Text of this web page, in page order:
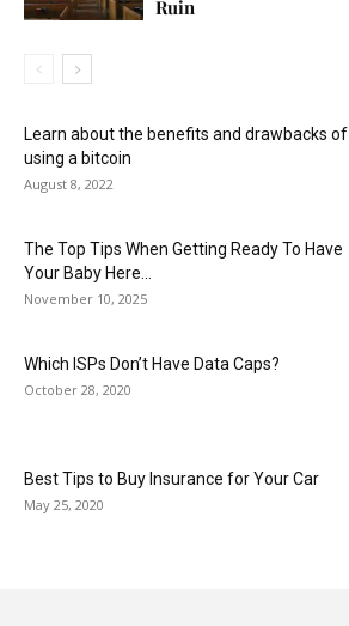
Ruin
Learn about the benefits and drawbacks of
using a bitcoin
August 8, 2022
The Top Tips When Getting Ready To Have
Your Baby Here...
November 10, 2025
Which ISPs Don’t Have Data Caps?
October 28, 2020
Best Tips to Buy Insurance for Your Car
May 25, 2020